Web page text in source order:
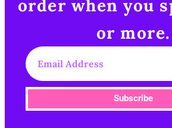
order when you
or more.​
Subscribe